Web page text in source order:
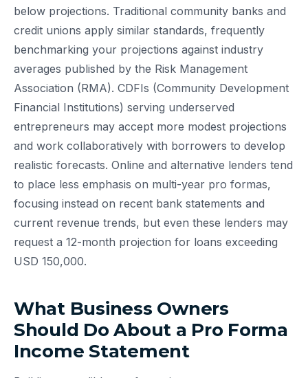
below projections. Traditional community banks and
credit unions apply similar standards, frequently
benchmarking your projections against industry
averages published by the Risk Management
Association (RMA). CDFIs (Community Development
Financial Institutions) serving underserved
entrepreneurs may accept more modest projections
and work collaboratively with borrowers to develop
realistic forecasts. Online and alternative lenders tend
to place less emphasis on multi-year pro formas,
focusing instead on recent bank statements and
current revenue trends, but even these lenders may
request a 12-month projection for loans exceeding
USD 150,000.
What Business Owners
Should Do About a Pro Forma
Income Statement